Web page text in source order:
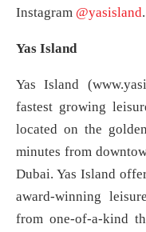
Instagram @yasisland.
Yas Island
Yas Island
fastest growing
located on the
minutes from
Dubai. Yas Island
award-winning
from one-of-a-kind